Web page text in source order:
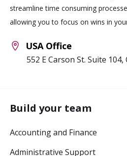
streamline time consuming
allowing you to focus on wins in
USA Office
552 E Carson St. Suite 104,
Build your team
Accounting and Finance
Administrative Support